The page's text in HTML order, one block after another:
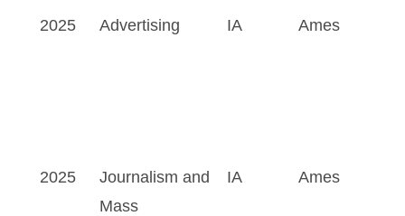
2025 Advertising IA Ames
2025
Journalism and
Mass
IA Ames